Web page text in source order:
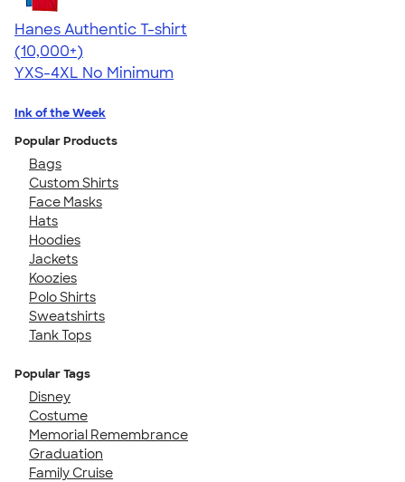
Hanes Authentic T-shirt
4.46
98171
(10,000+)
YXS-4XL No Minimum
Ink of the Week
Popular Products
Bags
Custom Shirts
Face Masks
Hats
Hoodies
Jackets
Koozies
Polo Shirts
Sweatshirts
Tank Tops
Popular Tags
Disney
Costume
Memorial Remembrance
Graduation
Family Cruise